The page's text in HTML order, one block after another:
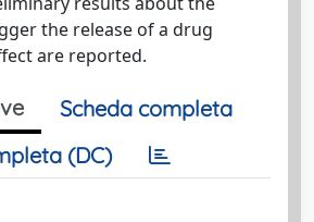
the release of a drug
are reported.
Scheda completa
(DC)